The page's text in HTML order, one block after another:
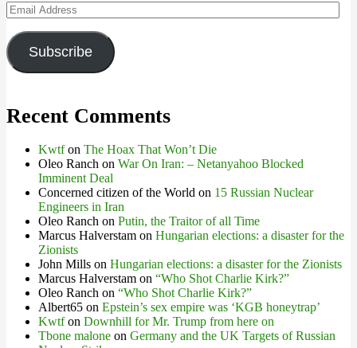
Email
Address
Subscribe
Recent Comments
Kwtfon The Hoax That Won’t Die
Oleo Ranch on War On Iran: – Netanyahoo Blocked
Imminent Deal
Concerned citizen of the World on 15 Russian Nuclear
Engineers in Iran
Oleo Ranch on Putin, the Traitor of all Time
Marcus Halverstam on Hungarian elections: a disaster for the
Zionists
John Mills on Hungarian elections: a disaster for the Zionists
Marcus Halverstam on “Who Shot Charlie Kirk?”
Oleo Ranch on “Who Shot Charlie Kirk?”
Albert65 on Epstein’s sex empire was ‘KGB honeytrap’
Kwtfon Downhill for Mr. Trump from here on
Tbone malone on Germany and the UK Targets of Russian